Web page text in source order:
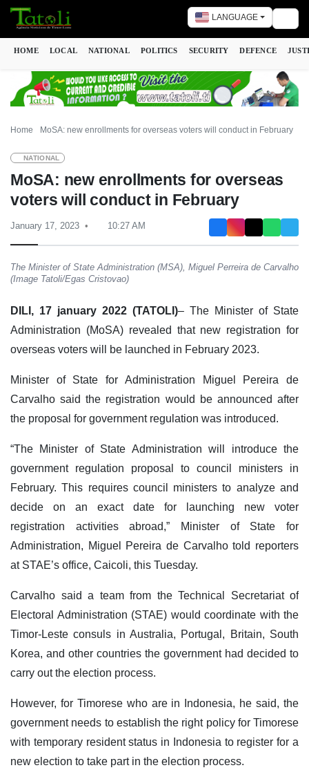
LANGUAGE
HOME LOCAL NATIONAL POLITICS SECURITY DEFENCE
Home MoSA: new enrollments for overseas voters will conduct in February
NATIONAL
MoSA: new enrollments for overseas
voters will conduct in February
January 17, 2023 10:27 AM
The Minister of State Administration (MSA), Miguel Perreira de Carvalho
(Image Tatoli/Egas Cristovao)
DILI, 17 january 2022 (TATOLI)– The Minister of State
Administration (MoSA) revealed that new registration for
overseas voters will be launched in February 2023.
Minister of State for Administration Miguel Pereira de
Carvalho said the registration would be announced after
the proposal for government regulation was introduced.
“The Minister of State Administration will introduce the
government regulation proposal to council ministers in
February. This requires council ministers to analyze and
decide on an exact date for launching new voter
registration activities abroad,” Minister of State for
Administration, Miguel Pereira de Carvalho told reporters
at STAE’s office, Caicoli, this Tuesday.
Carvalho said a team from the Technical Secretariat of
Electoral Administration (STAE) would coordinate with the
Timor-Leste consuls in Australia, Portugal, Britain, South
Korea, and other countries the government had decided to
carry out the election process.
However, for Timorese who are in Indonesia, he said, the
government needs to establish the right policy for Timorese
with temporary resident status in Indonesia to register for a
new election to take part in the election process.